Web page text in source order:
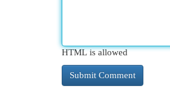
HTML is allowed